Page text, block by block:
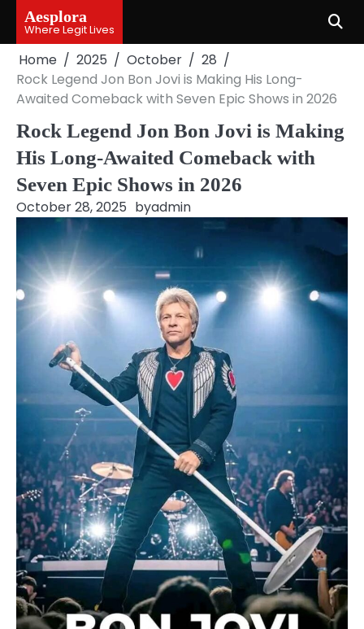
content
Aesplora
Where Legit Lives
Home 2025 October
28
Rock Legend Jon Bon Jovi is Making His Long-
Awaited Comeback with Seven Epic Shows in 2026
Rock Legend Jon Bon Jovi is Making
His Long-Awaited Comeback with
Seven Epic Shows in 2026
October 28, 2025 byadmin